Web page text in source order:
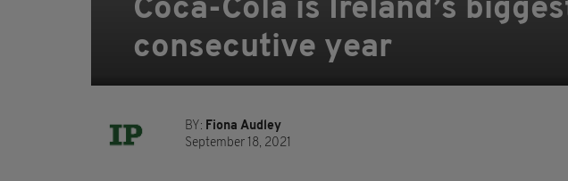
Coca-Cola is Ireland’s
consecutive year
BY: Fiona Audley
September 18, 2021